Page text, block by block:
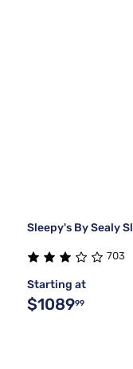
Sleepy's By Sealy
703
Starting at
$108999